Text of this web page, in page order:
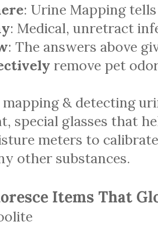
: Urine Mapping
: Medical, unretract
: The answers above
remove pet
mapping & detecting
special glasses that
meters to
other substances.
Items That